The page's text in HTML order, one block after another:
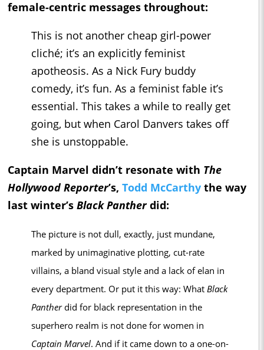
female-centric messages throughout:
This is not another cheap girl-power
cliché; it’s an explicitly feminist
apotheosis. As a Nick Fury buddy
comedy, it’s fun. As a feminist fable it’s
essential. This takes a while to really get
going, but when Carol Danvers takes off
she is unstoppable.
Captain Marvel didn’t resonate with The
Hollywood Reporter’s, Todd McCarthy the way
last winter’s Black Pantherdid:
The picture is not dull, exactly, just mundane,
marked by unimaginative plotting, cut-rate
villains, a bland visual style and a lack of elan in
every department. Or put it this way: What Black
Pantherdid for black representation in the
superhero realm is not done for women in
Captain Marvel. And if it came down to a one-on-